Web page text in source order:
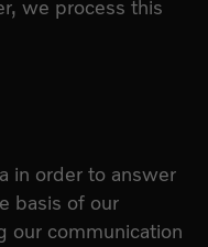
we process this
in order to answer
basis of our
our communication